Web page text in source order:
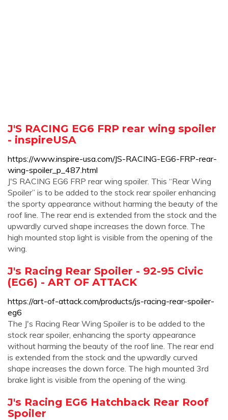
J'S RACING EG6 FRP rear wing spoiler
- inspireUSA
https://www.inspire-usa.com/JS-RACING-EG6-FRP-rear-
wing-spoiler_p_487.html
J'S RACING EG6 FRP rear wing spoiler. This “Rear Wing
Spoiler” is to be added to the stock rear spoiler enhancing
the sporty appearance without harming the beauty of the
roof line. The rear end is extended from the stock and the
upwardly curved shape increases the down force. The
high mounted stop light is visible from the opening of the
wing.
J's Racing Rear Spoiler - 92-95 Civic
(EG6) - ART OF ATTACK
https://art-of-attack.com/products/js-racing-rear-spoiler-
eg6
The J's Racing Rear Wing Spoiler is to be added to the
stock rear spoiler, enhancing the sporty appearance
without harming the beauty of the roof line. The rear end
is extended from the stock and the upwardly curved
shape increases the down force. The high mounted 3rd
brake light is visible from the opening of the wing.
J's Racing EG6 Hatchback Rear Roof
Spoiler